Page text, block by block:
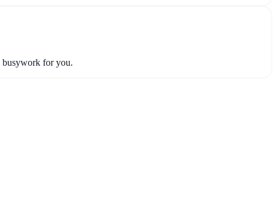
busywork for you.